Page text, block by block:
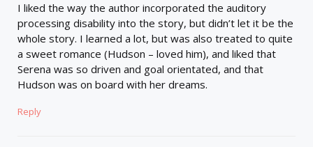
I liked the way the author incorporated the auditory
processing disability into the story, but didn’t let it be the
whole story. I learned a lot, but was also treated to quite
a sweet romance (Hudson – loved him), and liked that
Serena was so driven and goal orientated, and that
Hudson was on board with her dreams.
Reply